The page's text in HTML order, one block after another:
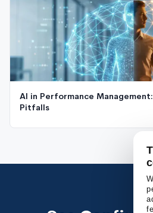
AI in Performance
Pitfalls